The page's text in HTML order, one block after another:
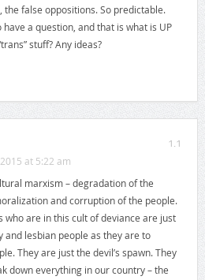
the false oppositions. So predictable.
have a question, and that is what is UP
stuff? Any ideas?
1.1
at 5:22 am
marxism – degradation of the
and corruption of the people.
who are in this cult of deviance are just
and lesbian people as they are to
They are just the devil’s spawn. They
down everything in our country – the